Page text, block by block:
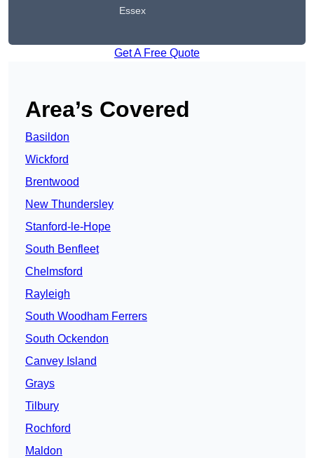
Essex
Get A Free Quote
Area’s Covered
Basildon
Wickford
Brentwood
New Thundersley
Stanford-le-Hope
South Benfleet
Chelmsford
Rayleigh
South Woodham Ferrers
South Ockendon
Canvey Island
Grays
Tilbury
Rochford
Maldon